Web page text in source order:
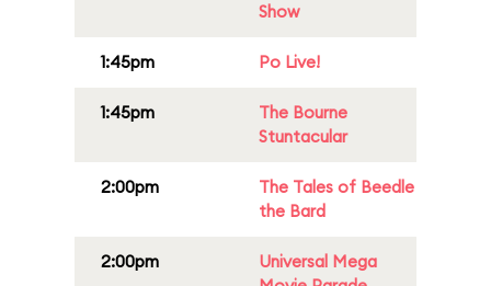
Show
1:45pm Po Live!
1:45pm
The Bourne
Stuntacular
2:00pm
The Tales of Beedle
the Bard
2:00pm
Universal Mega